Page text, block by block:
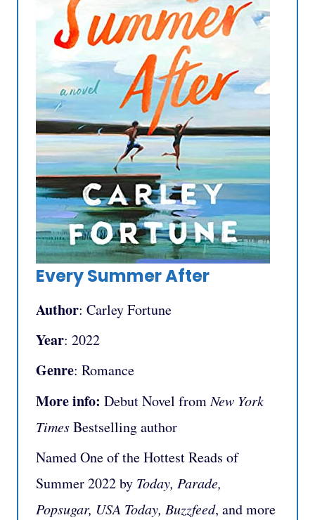
Every Summer After
Author: Carley Fortune
Year: 2022
Genre: Romance
More info: Debut Novel fromNew York
TimesBestselling author
Named One of the Hottest Reads of
Summer 2022 by Today, Parade,
Popsugar, USA Today, Buzzfeed, and more